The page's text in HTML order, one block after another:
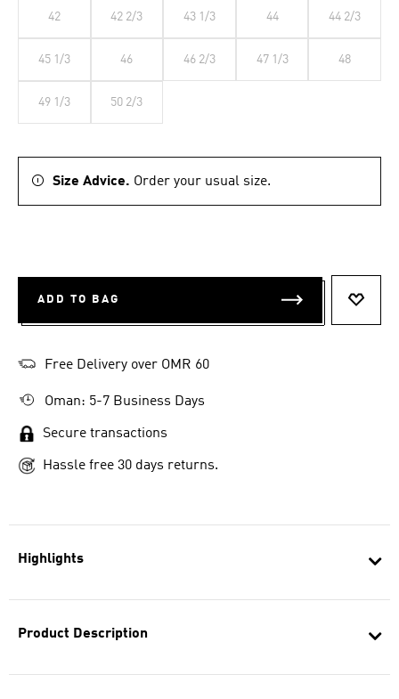
Highlights
Product Description
42 42 2/3 43 1/3 44 44 2/3
45 1/3 46 46 2/3 47 1/3 48
49 1/3 50 2/3
Size Advice. Order your usual size.
ADD TO BAG
Free Delivery over OMR 60
Oman: 5-7 Business Days
Secure transactions
Hassle free 30 days returns.